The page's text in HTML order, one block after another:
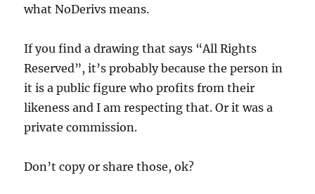
what NoDerivs means.
If you find a drawing that says “All Rights
Reserved”, it’s probably because the person in
it is a public figure who profits from their
likeness and I am respecting that. Or it was a
private commission.
Don’t copy or share those, ok?